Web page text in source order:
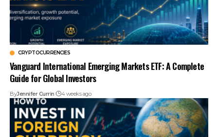
CRYPTOCURRENCIES
Vanguard International Emerging Markets ETF: A Complete
Guide for Global Investors
ByJennifer Currin 4 weeks ago